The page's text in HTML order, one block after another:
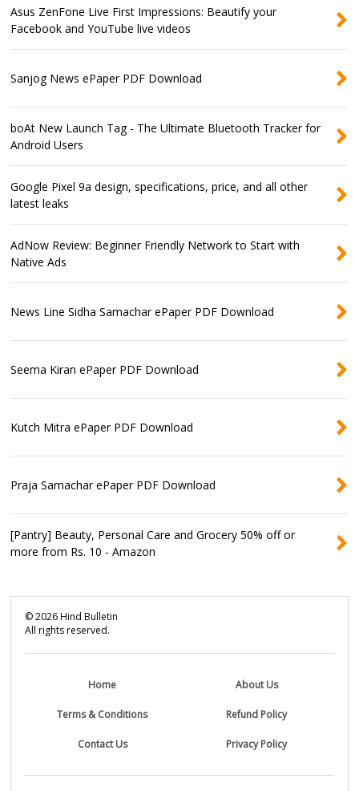
Asus ZenFone Live First Impressions: Beautify your
Facebook and YouTube live videos
Sanjog News ePaper PDF Download
boAt New Launch Tag - The Ultimate Bluetooth Tracker for
Android Users
Google Pixel 9a design, specifications, price, and all other
latest leaks
AdNow Review: Beginner Friendly Network to Start with
Native Ads
News Line Sidha Samachar ePaper PDF Download
Seema Kiran ePaper PDF Download
Kutch Mitra ePaper PDF Download
Praja Samachar ePaper PDF Download
[Pantry] Beauty, Personal Care and Grocery 50% off or
more from Rs. 10 - Amazon
©2026Hind Bulletin
All rights reserved.
Home About Us
Terms & Conditions Refund Policy
Contact Us Privacy Policy